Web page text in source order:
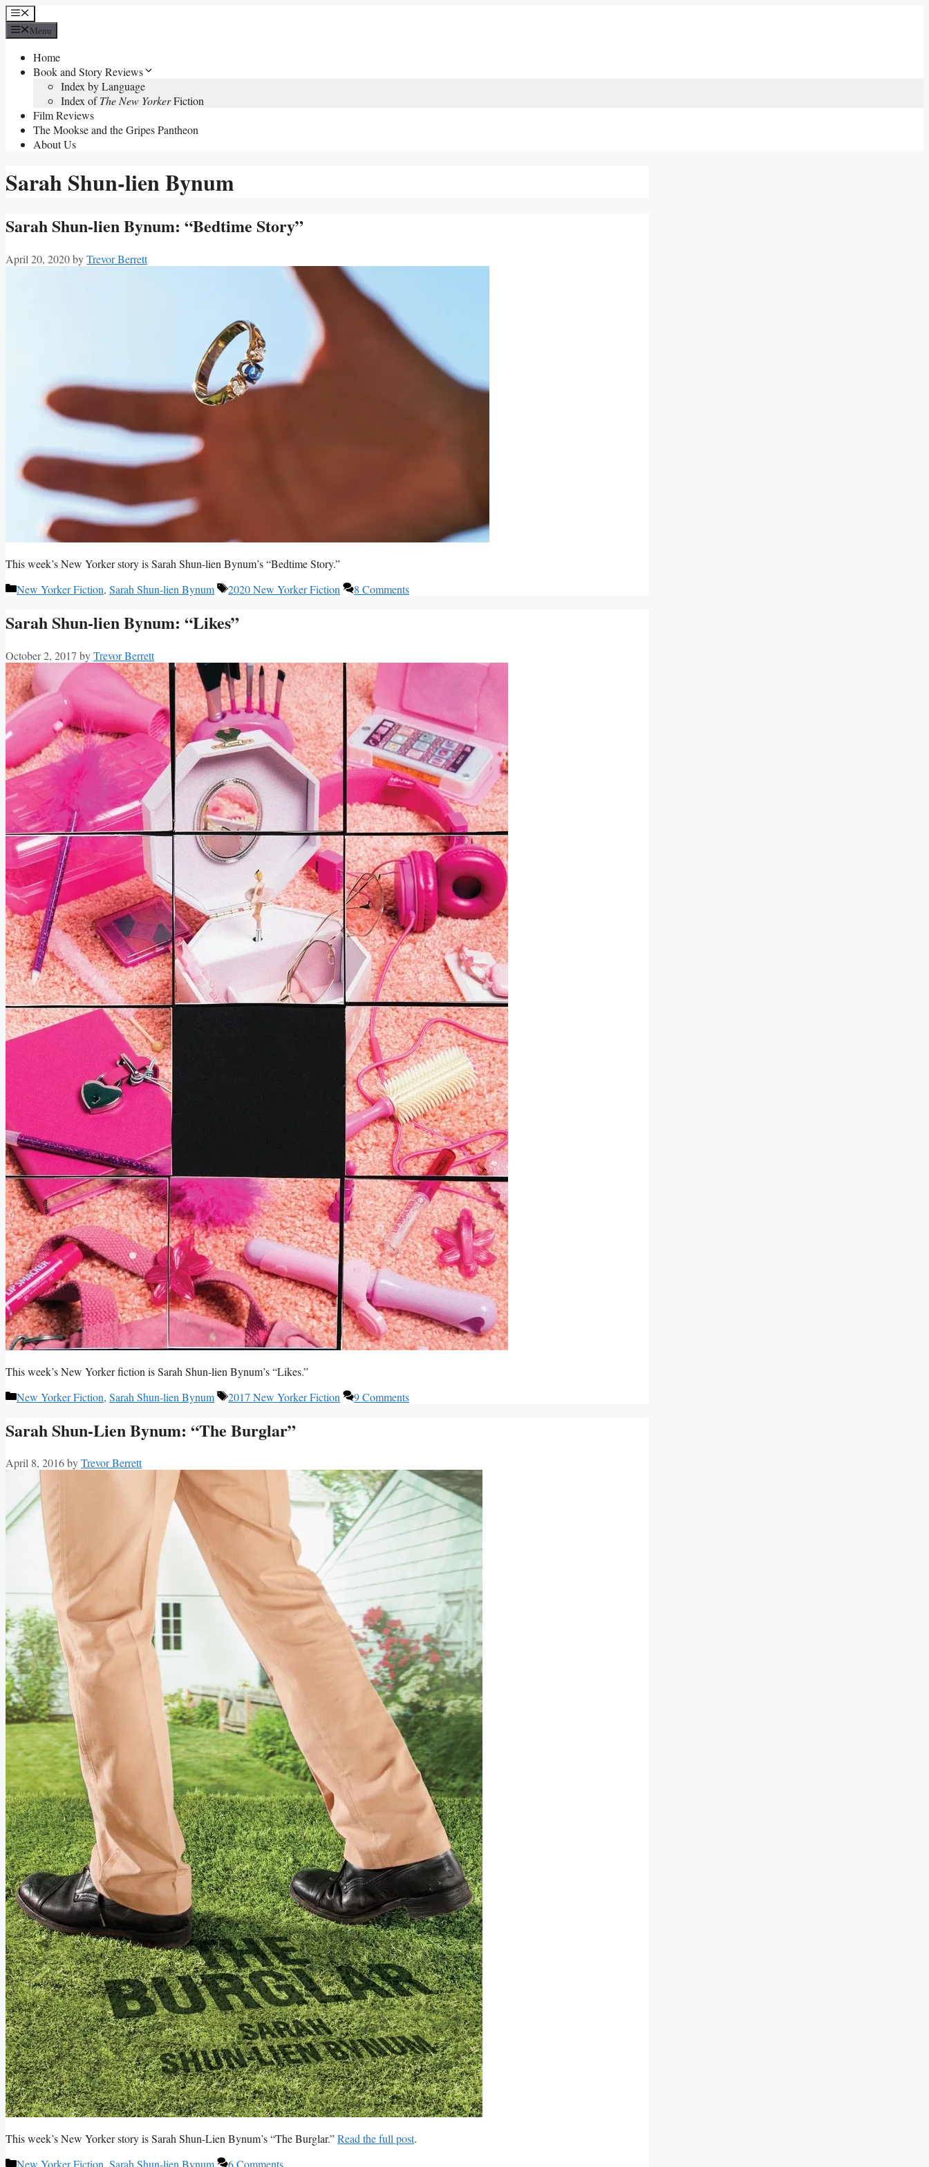
Skip
to
content
Menu
Menu
Home
Book and Story Reviews
Index by Language
Index ofThe New YorkerFiction
Film Reviews
The Mookse and the Gripes Pantheon
About Us
Sarah Shun-lien Bynum
Sarah Shun-lien Bynum: “Bedtime Story”
April 20, 2020byTrevor Berrett
This week’s New Yorker story is Sarah Shun-lien Bynum’s “Bedtime Story.”
Categories
New Yorker Fiction, Sarah Shun-lien Bynum Tags
2020 New Yorker Fiction 8 Comments
Sarah Shun-lien Bynum: “Likes”
October 2, 2017 byTrevor Berrett
This week’s New Yorker fiction is Sarah Shun-lien Bynum’s “Likes.”
Categories
New Yorker Fiction, Sarah Shun-lien Bynum Tags
2017 New Yorker Fiction 9 Comments
Sarah Shun-Lien Bynum: “The Burglar”
April 8, 2016byTrevor Berrett
This week’s New Yorker story is Sarah Shun-Lien Bynum’s “The Burglar.”Read the full post.
Categories